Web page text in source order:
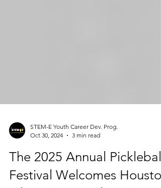
STEM-E Youth Career Dev. Prog.
Oct 30, 2024
3 min read
The 2025 Annual Pickleball